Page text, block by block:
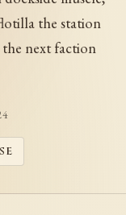
the station
next faction